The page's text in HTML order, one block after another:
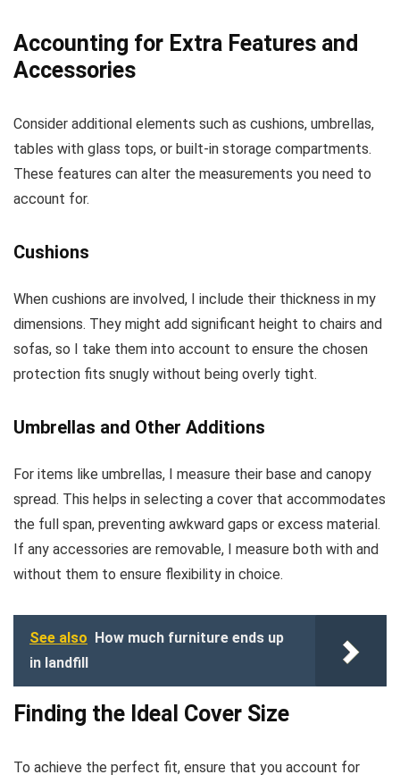
Accounting for Extra Features and
Accessories
Consider additional elements such as cushions, umbrellas,
tables with glass tops, or built-in storage compartments.
These features can alter the measurements you need to
account for.
Cushions
When cushions are involved, I include their thickness in my
dimensions. They might add significant height to chairs and
sofas, so I take them into account to ensure the chosen
protection fits snugly without being overly tight.
Umbrellas and Other Additions
For items like umbrellas, I measure their base and canopy
spread. This helps in selecting a cover that accommodates
the full span, preventing awkward gaps or excess material.
If any accessories are removable, I measure both with and
without them to ensure flexibility in choice.
See also How much furniture ends up
in landfill
Finding the Ideal Cover Size
To achieve the perfect fit, ensure that you account for